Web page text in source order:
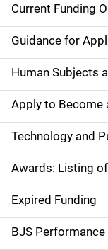
S
i
d
e
n
a
v
i
g
Current Funding
Guidance for
Human Subjects
Apply to Become
Technology and
Awards: Listing
Expired Funding
BJS